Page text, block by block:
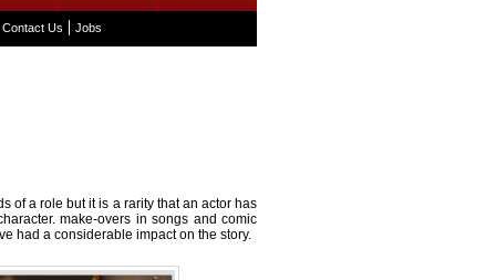
Contact Us Jobs
of a role but it is a rarity that an actor has
make-overs in songs and comic
had a considerable impact on the story.